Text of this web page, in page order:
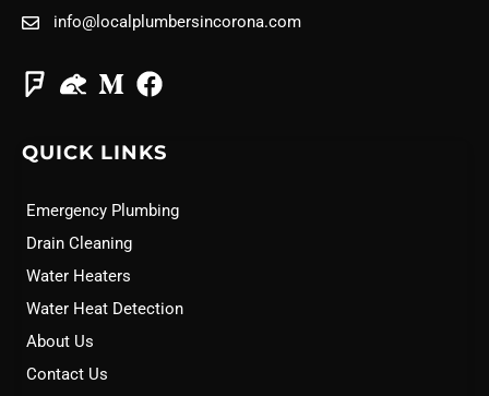
info@localplumbersincorona.com
QUICK LINKS
Emergency Plumbing
Drain Cleaning
Water Heaters
Water Heat Detection
About Us
Contact Us